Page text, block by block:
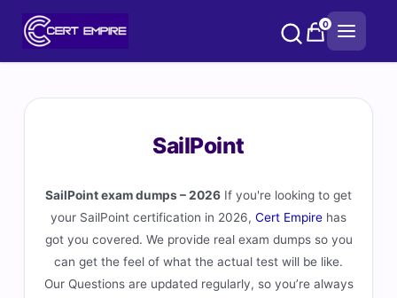
0
SailPoint
SailPoint exam dumps – 2026 If you're looking to get
your SailPoint certification in 2026, Cert Empire has
got you covered. We provide real exam dumps so you
can get the feel of what the actual test will be like.
Our Questions are updated regularly, so you’re always